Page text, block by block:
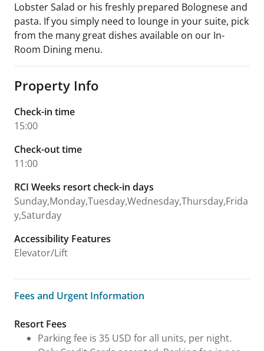
Lobster Salad or his freshly prepared Bolognese and
pasta. If you simply need to lounge in your suite, pick
from the many great dishes available on our In-
Room Dining menu.
Property Info
Check-in time
15:00
Check-out time
11:00
RCI Weeks resort check-in days
Sunday,Monday,Tuesday,Wednesday,Thursday,Frida
y,Saturday
Accessibility Features
Elevator/Lift
Fees and Urgent Information
Fees and Urgent Information
Resort Fees
Parking fee is 35 USD for all units, per night.